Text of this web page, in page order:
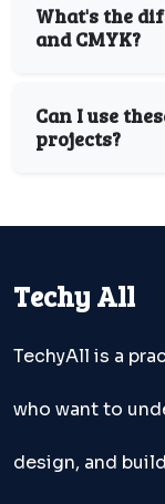
What's the
and CMYK?
Can I use
projects?
Techy All
TechyAll is a
who want to
design, and